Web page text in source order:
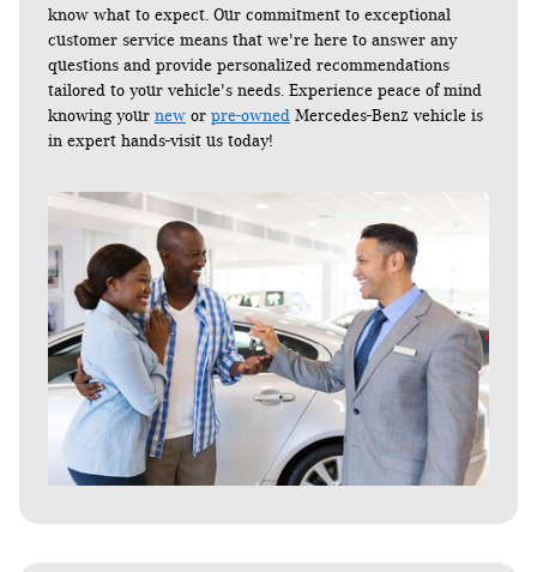
know what to expect. Our commitment to exceptional
customer service means that we're here to answer any
questions and provide personalized recommendations
tailored to your vehicle's needs. Experience peace of mind
knowing your new or pre-owned Mercedes-Benz vehicle is
in expert hands-visit us today!